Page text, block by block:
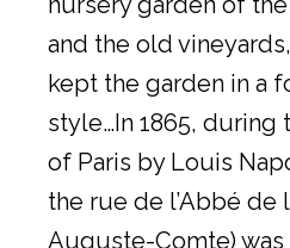
and the old
kept the garden in a
style…In 1865,
of Paris by Louis
the rue de l’Abbé de
Auguste-Comte)